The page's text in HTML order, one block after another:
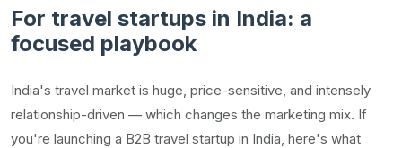
For travel startups in India: a
focused playbook
India's travel market is huge, price-sensitive, and intensely
relationship-driven — which changes the marketing mix. If
you're launching a B2B travel startup in India, here's what